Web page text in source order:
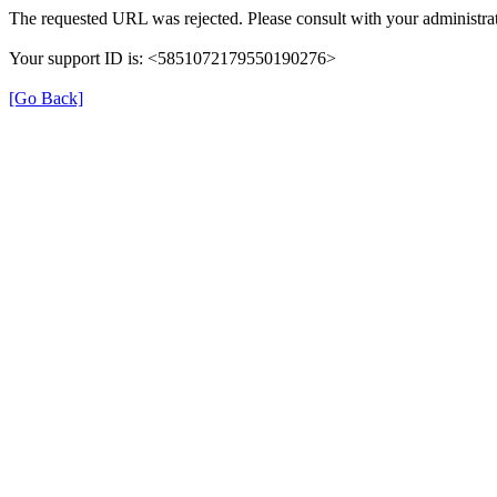
The requested URL was rejected. Please consult with your
Your support ID is: <5851072179550190276>
[Go Back]